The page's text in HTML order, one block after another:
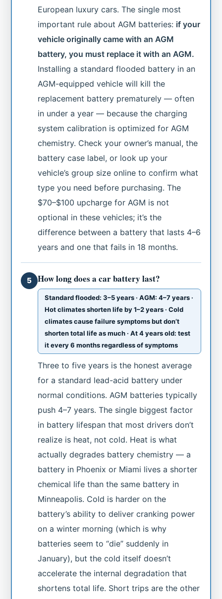
European luxury cars. The single most
important rule about AGM batteries: if your
vehicle originally came with an AGM
battery, you must replace it with an AGM.
Installing a standard flooded battery in an
AGM-equipped vehicle will kill the
replacement battery prematurely — often
in under a year — because the charging
system calibration is optimized for AGM
chemistry. Check your owner’s manual, the
battery case label, or look up your
vehicle’s group size online to confirm what
type you need before purchasing. The
$70–$100 upcharge for AGM is not
optional in these vehicles; it’s the
difference between a battery that lasts 4–6
years and one that fails in 18 months.
5 How long does a car battery last?
Standard flooded: 3–5 years · AGM: 4–7 years ·
Hot climates shorten life by 1–2 years · Cold
climates cause failure symptoms but don’t
shorten total life as much · At 4 years old: test
it every 6 months regardless of symptoms
Three to five years is the honest average
for a standard lead-acid battery under
normal conditions. AGM batteries typically
push 4–7 years. The single biggest factor
in battery lifespan that most drivers don’t
realize is heat, not cold. Heat is what
actually degrades battery chemistry — a
battery in Phoenix or Miami lives a shorter
chemical life than the same battery in
Minneapolis. Cold is harder on the
battery’s ability to deliver cranking power
on a winter morning (which is why
batteries seem to “die” suddenly in
January), but the cold itself doesn’t
accelerate the internal degradation that
shortens total life. Short trips are the other